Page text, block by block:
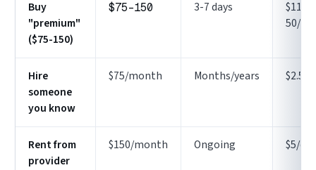
Buy
"premium"
($75-150)
$75-150 3-7 days
$11-
50/
Hire
someone
you know
$75/month Months/years
Rent from
provider
$150/month Ongoing $5/day